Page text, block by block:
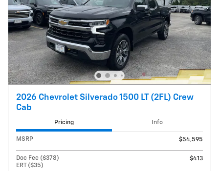
2026 Chevrolet Silverado 1500 LT (2FL) Crew
Cab
Pricing Info
MSRP $54,595
Doc Fee ($378)
ERT ($35)
$413